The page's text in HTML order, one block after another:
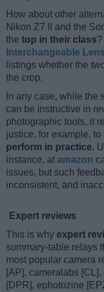
How about other
Nikon Z7 II and the
the top in their class
Interchangeable
listings whether the
the crop.
In any case, while the
can be instructive in
photographic tools, it
justice, for example, to
perform in practice.
instance, at amazon
issues, but such
inconsistent, and
Expert reviews
This is why expert
summary-table relays
most popular camera
[AP], cameralabs
[DPR], ephotozine